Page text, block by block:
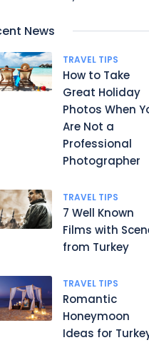
News
TRAVEL TIPS
How to Take
Great Holiday
Photos When
Are Not a
Professional
Photographer
TRAVEL TIPS
7 Well Known
Films with
from Turkey
TRAVEL TIPS
Romantic
Honeymoon
Ideas for